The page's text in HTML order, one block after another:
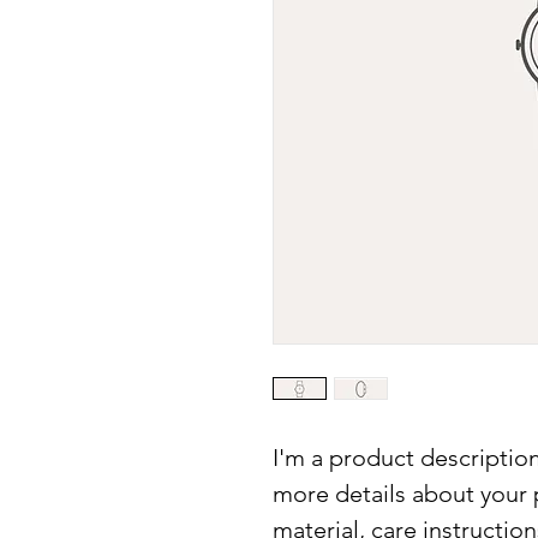
I'm a product
more details about your
material, care